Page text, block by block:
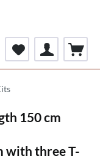
150 cm
with three T-